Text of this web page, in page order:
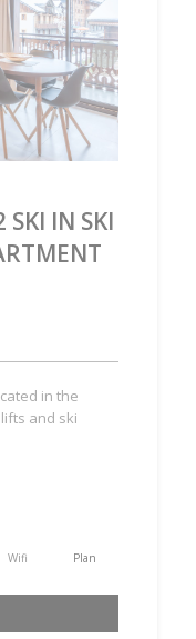
›
SKI IN SKI
in the
and ski
Wifi Plan